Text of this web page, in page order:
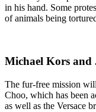
in his hand. Some
of animals being
Michael Kors and
The fur-free mission
Choo, which has been
as well as the Versace